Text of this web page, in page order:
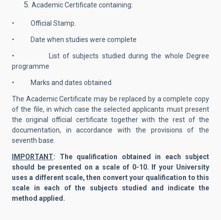
Academic Certificate containing:
• Official Stamp.
• Date when studies were complete
• List of subjects studied during the whole Degree
programme
• Marks and dates obtained
The Academic Certificate may be replaced by a complete copy
of the file, in which case the selected applicants must present
the original official certificate together with the rest of the
documentation, in accordance with the provisions of the
seventh base.
IMPORTANT: The qualification obtained in each subject
should be presented on a scale of 0-10. If your University
uses a different scale, then convert your qualification to this
scale in each of the subjects studied and indicate the
method applied.